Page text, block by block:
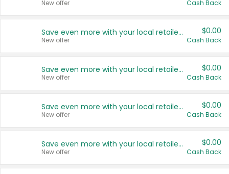
New offer Cash Back
Save even more with your local retailers
New offer
$0.00
Cash Back
Save even more with your local retailers
New offer
$0.00
Cash Back
Save even more with your local retailers
New offer
$0.00
Cash Back
Save even more with your local retailers
New offer
$0.00
Cash Back